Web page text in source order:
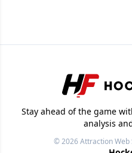
Stay ahead of the game
analysis
© 2026Attraction Web